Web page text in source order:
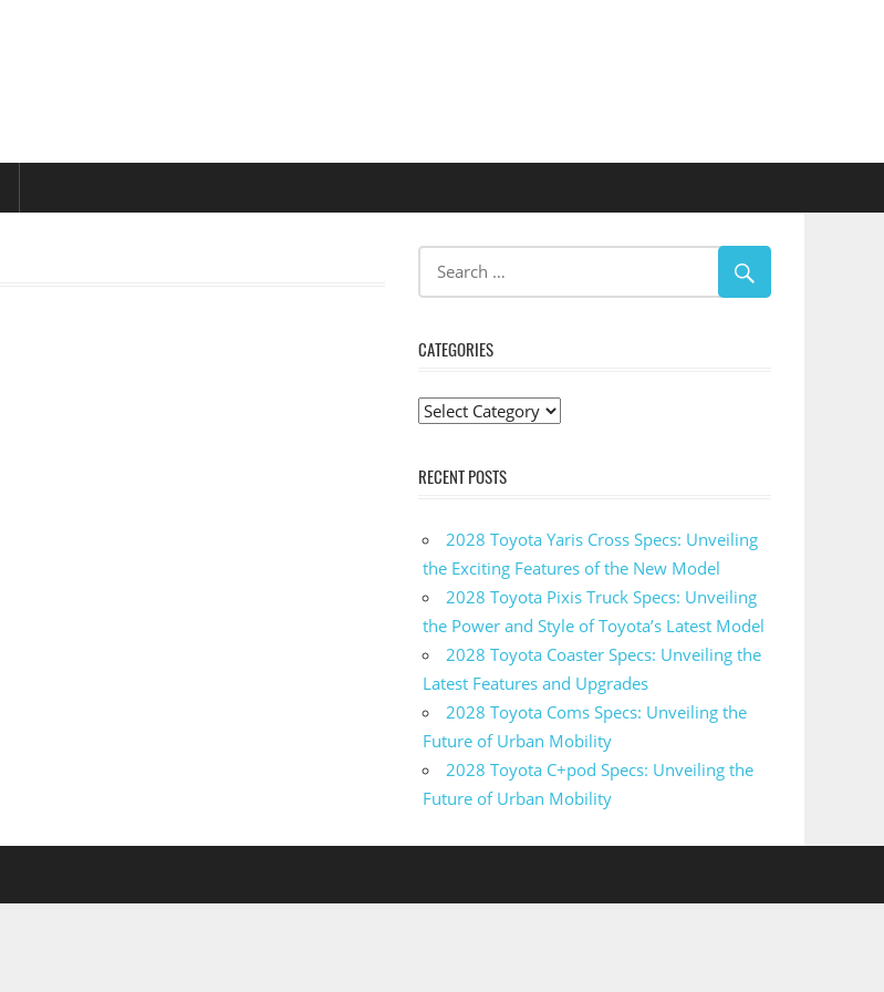
CATEGORIES
Categories
RECENT POSTS
2028 Toyota Yaris Cross Specs: Unveiling
the Exciting Features of the New Model
2028 Toyota Pixis Truck Specs: Unveiling
the Power and Style of Toyota’s Latest Model
2028 Toyota Coaster Specs: Unveiling the
Latest Features and Upgrades
2028 Toyota Coms Specs: Unveiling the
Future of Urban Mobility
2028 Toyota C+pod Specs: Unveiling the
Future of Urban Mobility